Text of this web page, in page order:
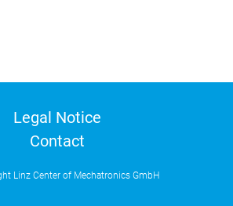
Legal Notice
Contact
Linz Center of Mechatronics GmbH